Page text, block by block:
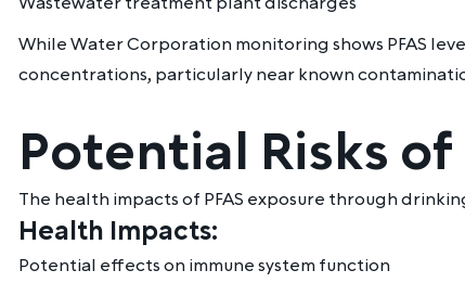
While Water Corporation monitoring shows PFAS
concentrations, particularly near known
Potential Risks of
The health impacts of PFAS exposure through
Health Impacts:
Potential effects on immune system function